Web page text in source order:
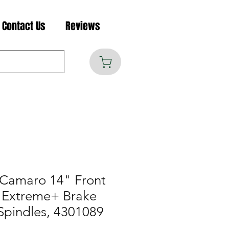
Contact Us Reviews
14" Front
Brake
4301089